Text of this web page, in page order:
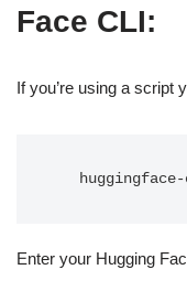
Face CLI:
If you’re using a script
Enter your Hugging